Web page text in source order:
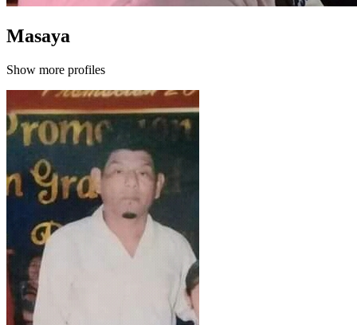
Masaya
Show more profiles